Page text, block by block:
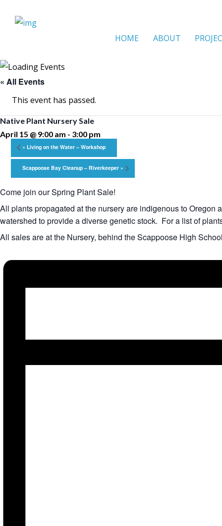
HOME ABOUT
« All Events
This event has passed.
Native Plant Nursery Sale
April 15 @ 9:00 am - 3:00 pm
« Living on the Water – Workshop
Scappoose Bay Cleanup – Riverkeeper »
Come join our Spring Plant Sale!
All plants propagated at the nursery are indigenous to
watershed to provide a diverse genetic stock. For a list of
All sales are at the Nursery, behind the Scappoose High